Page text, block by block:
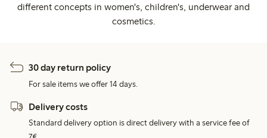
different concepts in women's, children's, underwear and
cosmetics.
30 day return policy
For sale items we offer 14 days.
Delivery costs
Standard delivery option is direct delivery with a service fee of